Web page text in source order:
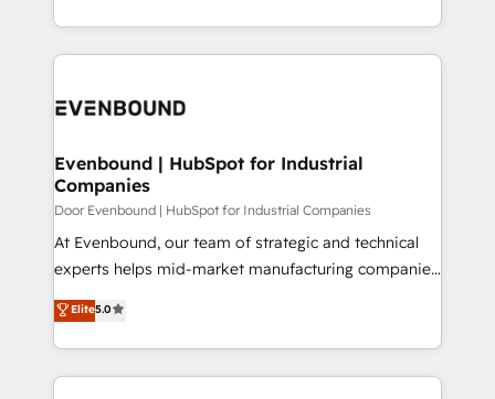
の一部をAIが自律実行する組織への移行を設計・実装。
DX × AI推進のPMO伴走支援 複数部門をまたぐDX×AI変
の統合・浸透・変革管理を実行します。 ▸ CMS戦略設
計・構築：リード獲得・CVR・SEOを前提にした情報設
提供。 ▸ 既存CRM・MAからの移行支援：Salesforce・
Marketo・Pardot等からの移行、カスタム設計、履歴
データ移行と活用設計まで。 ▸ AEO対応：ChatGPT・
か？ ✓ HubSpot Eliteパートナー認定 ✓ HubSpotアワ
ideas, opportunities, and challenges into meaningful
experiences. To us, technology is more than just
and—most importantly—simple. That’s why we lean
products and strategies that actually make a
difference.
Evenbound | HubSpot for Industrial
Companies
Door Evenbound | HubSpot for Industrial Companies
At Evenbound, our team of strategic and technical
experts helps mid-market manufacturing companies
achieve real growth. We specialize in delivering
tailored solutions that drive results by leveraging
HubSpot’s platform and data to fuel success.
Technical Solutions: - HubSpot Technical Consulting -
Elite5.0